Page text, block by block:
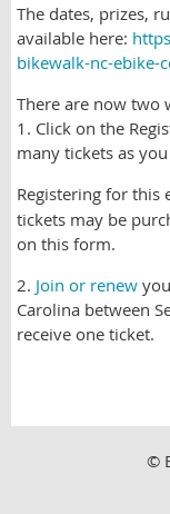
The dates, prizes,
available here:
bikewalk-nc-ebike-
There are now two
1. Click on the
many tickets as
Registering for this
tickets may be
on this form.
2. Join or renew
Carolina between
receive one ticket.
©